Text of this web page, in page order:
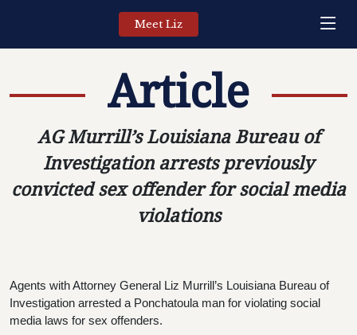
Meet Liz
Article
AG Murrill’s Louisiana Bureau of
Investigation arrests previously
convicted sex offender for social media
violations
Agents with Attorney General Liz Murrill’s Louisiana Bureau of
Investigation arrested a Ponchatoula man for violating social
media laws for sex offenders.